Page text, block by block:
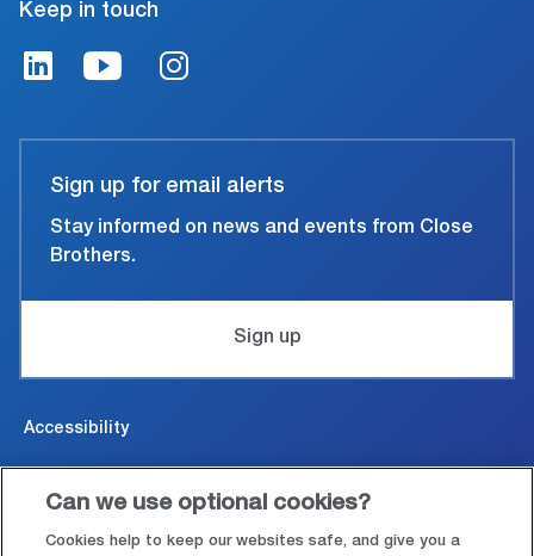
Keep in touch
Sign up for email alerts
Stay informed on news and events from Close
Brothers.
Sign up
Accessibility
Legal and conditions of use
Can we use optional cookies?
Cookies help to keep our websites safe, and give you a